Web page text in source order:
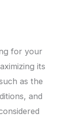
for your
its
as the
and